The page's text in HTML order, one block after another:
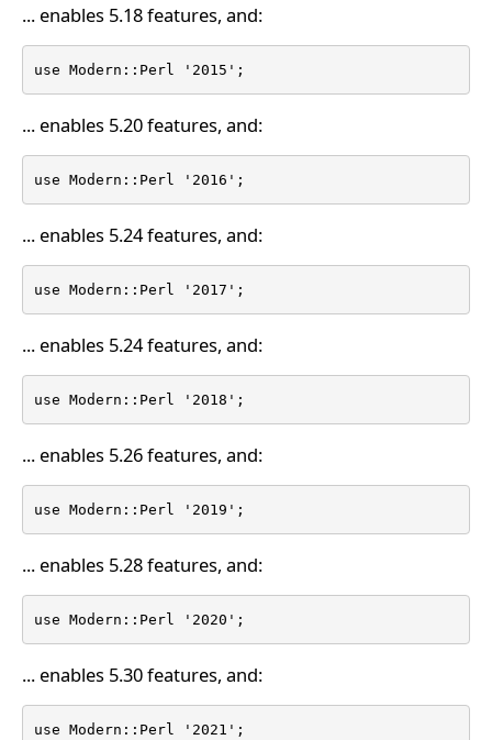
... enables 5.18 features, and:
use Modern::Perl '2015';
... enables 5.20 features, and:
use Modern::Perl '2016';
... enables 5.24 features, and:
use Modern::Perl '2017';
... enables 5.24 features, and:
use Modern::Perl '2018';
... enables 5.26 features, and:
use Modern::Perl '2019';
... enables 5.28 features, and:
use Modern::Perl '2020';
... enables 5.30 features, and:
use Modern::Perl '2021';